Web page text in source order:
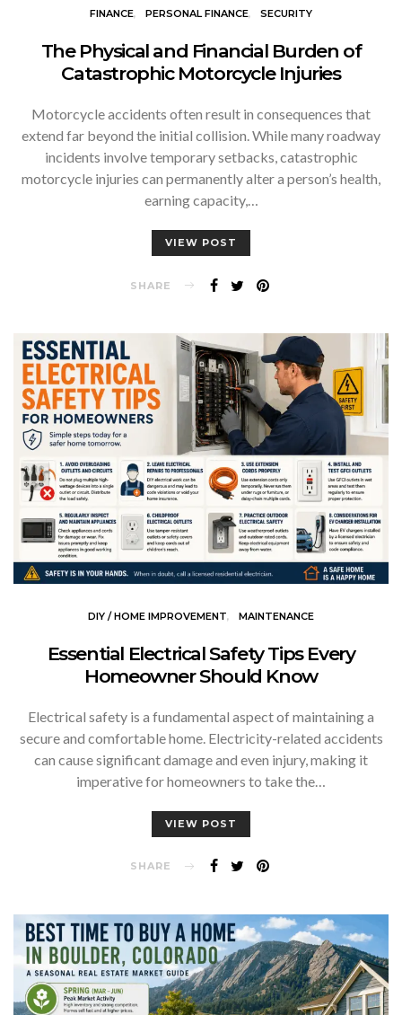
FINANCE PERSONAL FINANCE SECURITY
The Physical and Financial Burden of
Catastrophic Motorcycle Injuries
Motorcycle accidents often result in consequences that
extend far beyond the initial collision. While many roadway
incidents involve temporary setbacks, catastrophic
motorcycle injuries can permanently alter a person’s health,
earning capacity,…
VIEW POST
SHARE
DIY / HOME IMPROVEMENT MAINTENANCE
Essential Electrical Safety Tips Every
Homeowner Should Know
Electrical safety is a fundamental aspect of maintaining a
secure and comfortable home. Electricity-related accidents
can cause significant damage and even injury, making it
imperative for homeowners to take the…
VIEW POST
SHARE